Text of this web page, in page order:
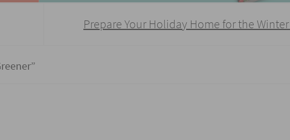
Prepare Your Holiday Home for the Winter
”